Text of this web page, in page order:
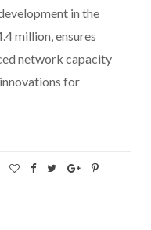
in the
million, ensures
network capacity
for